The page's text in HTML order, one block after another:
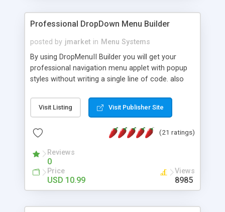
Professional DropDown Menu Builder
posted by jmarket in Menu Systems
By using DropMenuII Builder you will get your
professional navigation menu applet with popup
styles without writing a single line of code. also
Features: More ready to use samples (15 sample
project included) New Auto generate your
Vertical Or Horizontal Drop Down Menu . You can
Support. Multi Level Support. Icon Images
Support. Sounds Support. Multi Language Support.
Much More.
Visit Listing Visit Publisher Site
(21 ratings)
Reviews
0
Price
USD 10.99
Views
8985